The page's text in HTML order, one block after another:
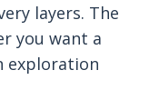
layers. The
you want a
exploration